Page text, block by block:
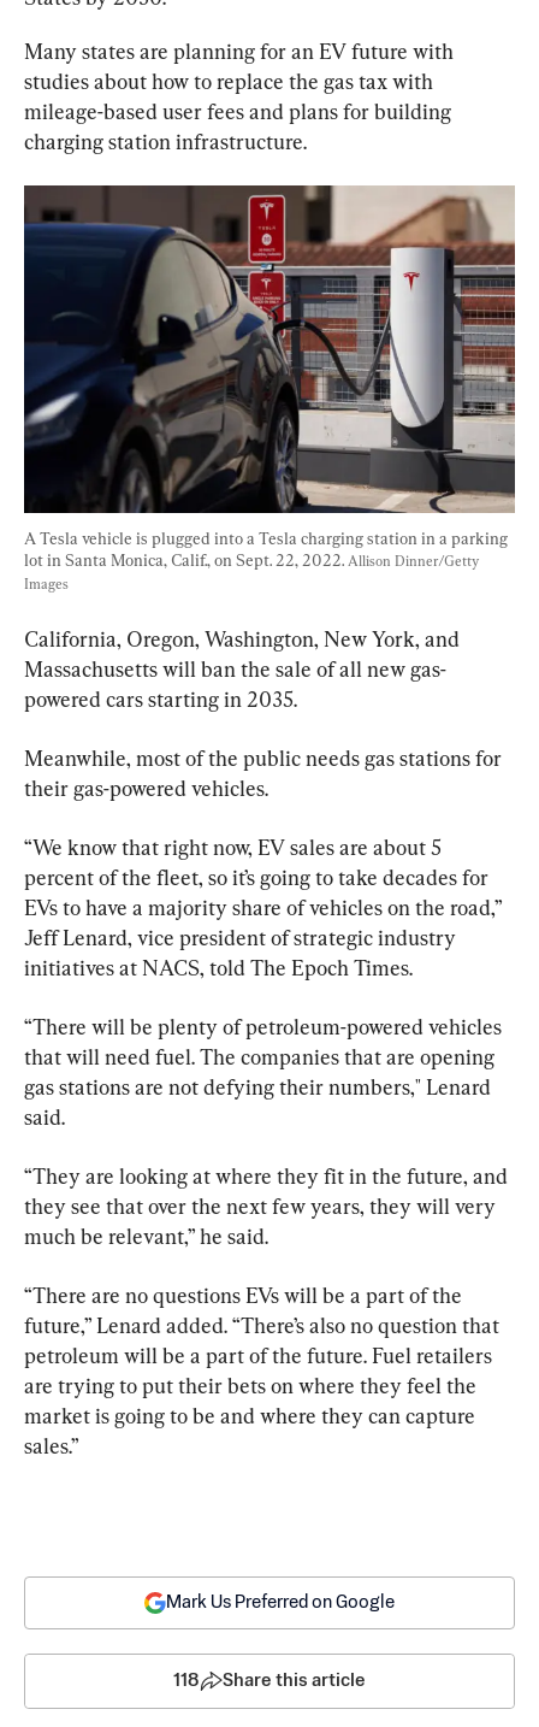
Many states are planning for an EV future with
studies about how to replace the gas tax with
mileage-based user fees and plans for building
charging station infrastructure.
A Tesla vehicle is plugged into a Tesla charging station in a parking
lot in Santa Monica, Calif., on Sept. 22, 2022. Allison Dinner/Getty
Images
California, Oregon, Washington, New York, and
Massachusetts will ban the sale of all new gas-
powered cars starting in 2035.
Meanwhile, most of the public needs gas stations for
their gas-powered vehicles.
“We know that right now, EV sales are about 5
percent of the fleet, so it’s going to take decades for
EVs to have a majority share of vehicles on the road,”
Jeff Lenard, vice president of strategic industry
initiatives at NACS, told The Epoch Times.
“There will be plenty of petroleum-powered vehicles
that will need fuel. The companies that are opening
gas stations are not defying their numbers," Lenard
said.
“They are looking at where they fit in the future, and
they see that over the next few years, they will very
much be relevant,” he said.
“There are no questions EVs will be a part of the
future,” Lenard added. “There’s also no question that
petroleum will be a part of the future. Fuel retailers
are trying to put their bets on where they feel the
market is going to be and where they can capture
sales.”
Mark Us Preferred on Google
118 Share this article